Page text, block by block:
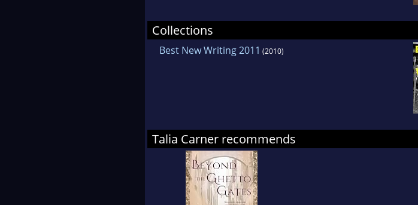
Collections
Best New Writing 2011 (2010)
Talia Carner recommends